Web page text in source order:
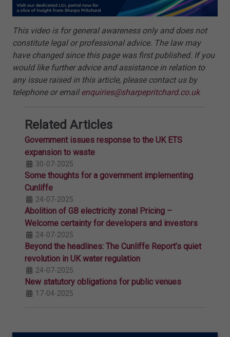
This video is for general awareness only and does not
constitute legal or professional advice. The law may
have changed since this page was first published. If you
would like further advice and assistance in relation to
any issue raised in this article, please contact us by
telephone or emailenquiries@sharpepritchard.co.uk
Related Articles
Government issues response to the UK ETS
expansion to waste
30-07-2025
Some thoughts for a government implementing
Cunliffe
24-07-2025
Abolition of GB electricity zonal Pricing –
Welcome certainty for developers and investors
24-07-2025
Beyond the headlines: The Cunliffe Report’s quiet
revolution in UK water regulation
24-07-2025
New statutory obligations for public venues
17-04-2025